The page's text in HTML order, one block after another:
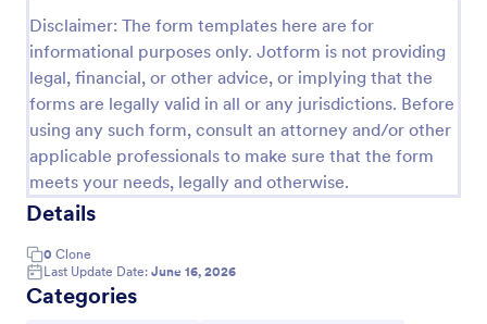
Disclaimer: The form templates here are for
informational purposes only. Jotform is not providing
legal, financial, or other advice, or implying that the
forms are legally valid in all or any jurisdictions. Before
using any such form, consult an attorney and/or other
applicable professionals to make sure that the form
meets your needs, legally and otherwise.
Details
0 Clone
Last Update Date: June 16, 2026
Categories
Use Template
Preview